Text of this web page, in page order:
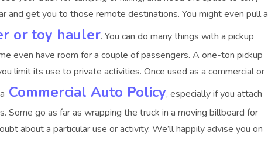
and get you to those remote destinations. You might even pull a
or toy hauler. You can do many things with a pickup
even have room for a couple of passengers. A one-ton pickup
limit its use to private activities. Once used as a commercial or
Commercial Auto Policy, especially if you attach
Some go as far as wrapping the truck in a moving billboard for
about a particular use or activity. We’ll happily advise you on